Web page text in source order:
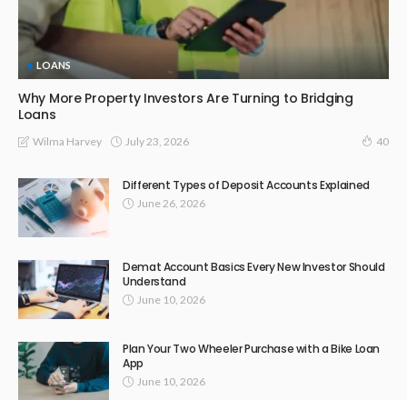
LOANS
Why More Property Investors Are Turning to Bridging
Loans
Wilma Harvey July 23, 2026 40
Different Types of Deposit Accounts Explained
June 26, 2026
Demat Account Basics Every New Investor Should
Understand
June 10, 2026
Plan Your Two Wheeler Purchase with a Bike Loan
App
June 10, 2026